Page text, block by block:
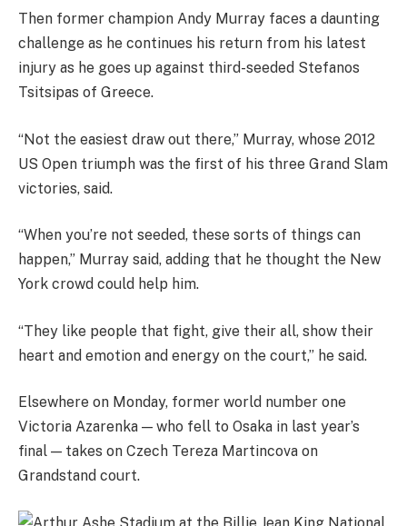
Then former champion Andy Murray faces a daunting
challenge as he continues his return from his latest
injury as he goes up against third-seeded Stefanos
Tsitsipas of Greece.
“Not the easiest draw out there,” Murray, whose 2012
US Open triumph was the first of his three Grand Slam
victories, said.
“When you’re not seeded, these sorts of things can
happen,” Murray said, adding that he thought the New
York crowd could help him.
“They like people that fight, give their all, show their
heart and emotion and energy on the court,” he said.
Elsewhere on Monday, former world number one
Victoria Azarenka — who fell to Osaka in last year’s
final — takes on Czech Tereza Martincova on
Grandstand court.